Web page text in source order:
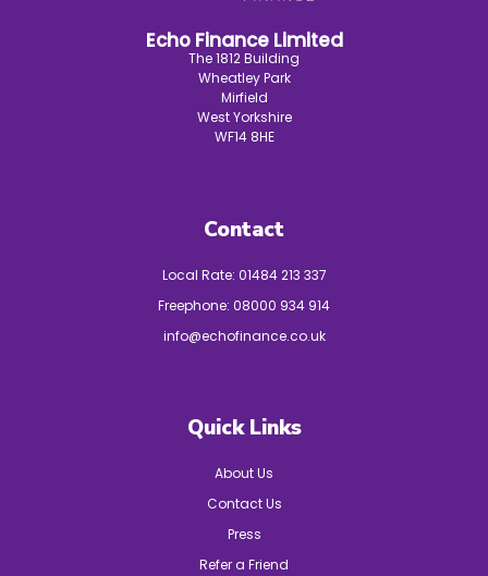
Echo Finance Limited
The 1812 Building
Wheatley Park
Mirfield
West Yorkshire
WF14 8HE
Contact
Local Rate: 01484 213 337
Freephone: 08000 934 914
info@echofinance.co.uk
Quick Links
About Us
Contact Us
Press
Refer a Friend